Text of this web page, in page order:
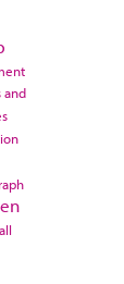
and